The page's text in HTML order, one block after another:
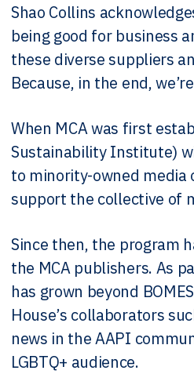
Shao Collins
being good for business
these diverse suppliers
Because, in the end,
When MCA was first
Sustainability Institute)
to minority-owned
support the collective of
Since then, the program
the MCA publishers. As
has grown beyond
House’s collaborators
news in the AAPI
LGBTQ+ audience.